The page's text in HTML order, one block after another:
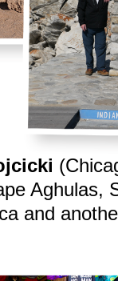
Aghulas,
and